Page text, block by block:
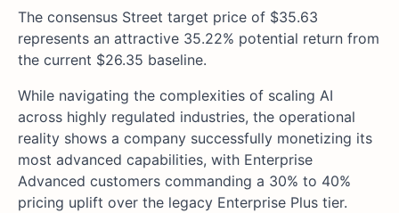
The consensus Street target price of $35.63
represents an attractive 35.22% potential return from
the current $26.35 baseline.
While navigating the complexities of scaling AI
across highly regulated industries, the operational
reality shows a company successfully monetizing its
most advanced capabilities, with Enterprise
Advanced customers commanding a 30% to 40%
pricing uplift over the legacy Enterprise Plus tier.